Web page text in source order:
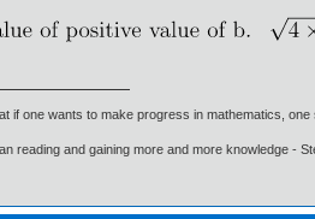
if one wants to make progress in mathematics,
reading and gaining more and more knowledge -